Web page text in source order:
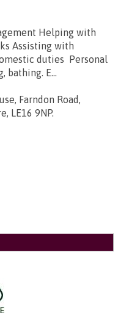
Helping with
Assisting with
duties Personal
bathing. E...
Farndon Road,
LE16 9NP.